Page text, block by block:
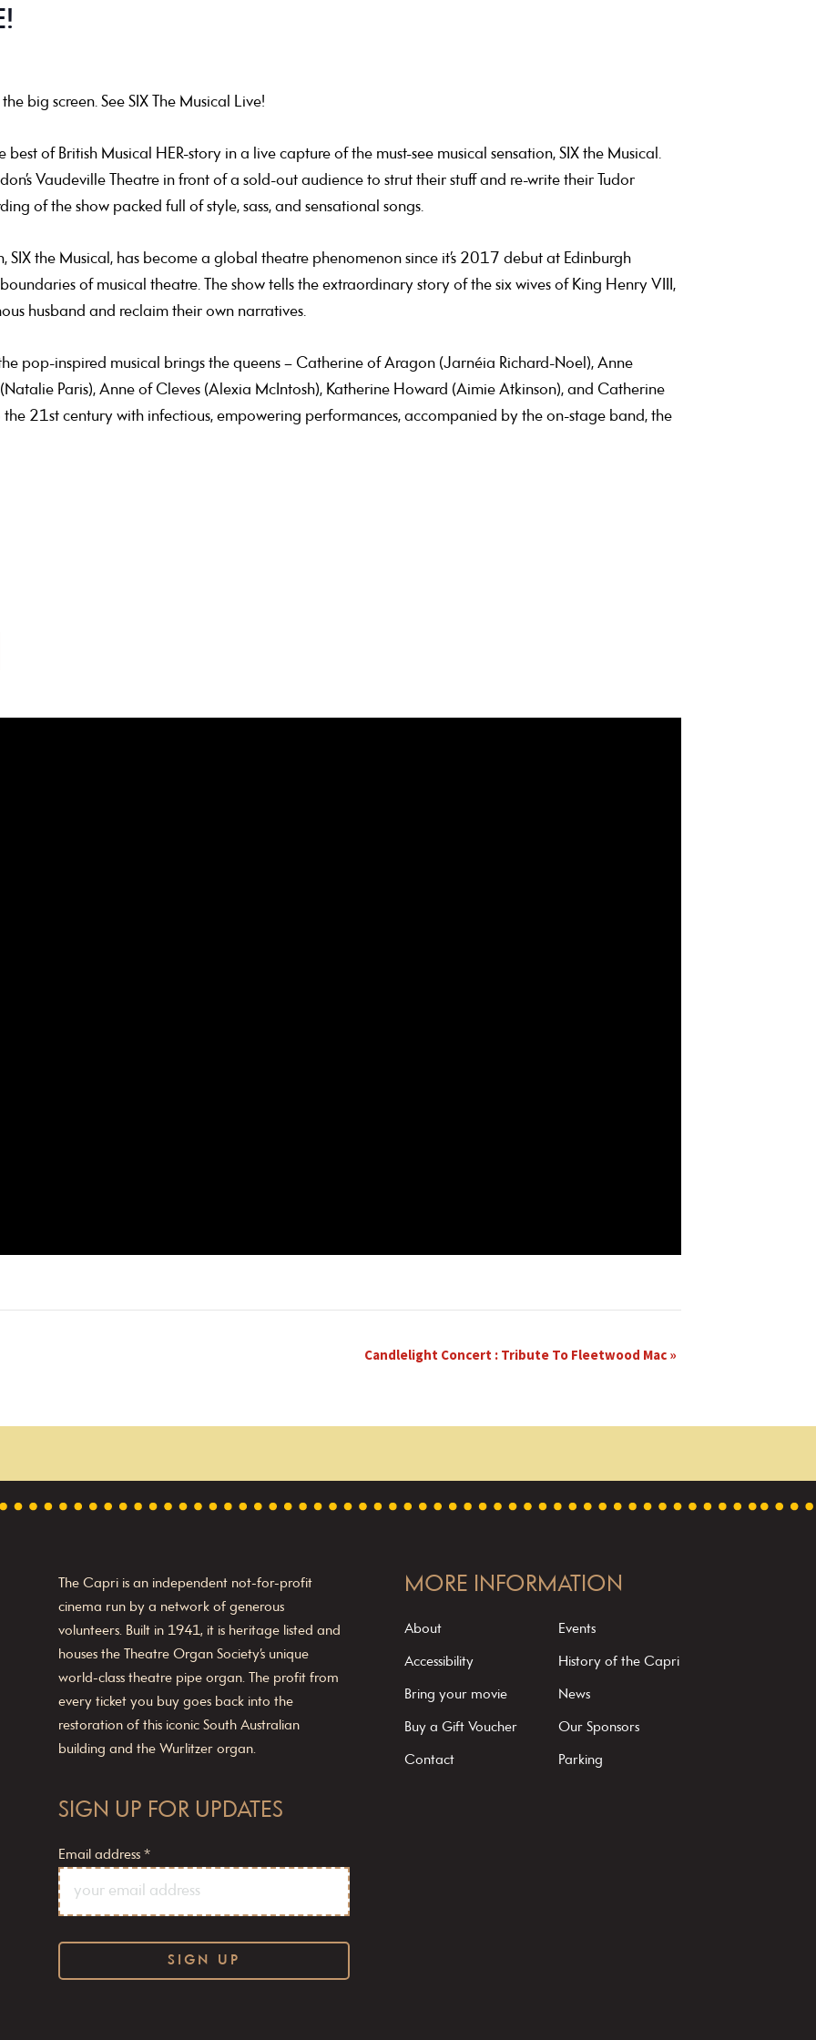
big screen. See SIX The Musical Live!
of British Musical HER-story in a live capture of the must-see musical sensation, SIX the Musical.
Vaudeville Theatre in front of a sold-out audience to strut their stuff and re-write their Tudor
of the show packed full of style, sass, and sensational songs.
the Musical, has become a global theatre phenomenon since it’s 2017 debut at Edinburgh
of musical theatre. The show tells the extraordinary story of the six wives of King Henry VIII,
husband and reclaim their own narratives.
pop-inspired musical brings the queens – Catherine of Aragon (Jarnéia Richard-Noel), Anne
Paris), Anne of Cleves (Alexia McIntosh), Katherine Howard (Aimie Atkinson), and Catherine
21st century with infectious, empowering performances, accompanied by the on-stage band, the
Candlelight Concert : Tribute To Fleetwood Mac »
The Capri is an independent not-for-profit
cinema run by a network of generous
volunteers. Built in 1941, it is heritage listed and
houses the Theatre Organ Society’s unique
world-class theatre pipe organ. The profit from
every ticket you buy goes back into the
restoration of this iconic South Australian
building and the Wurlitzer organ.
SIGN UP FOR UPDATES
Email address *
MORE INFORMATION
About
Accessibility
Bring your movie
Buy a Gift Voucher
Contact
Events
History of the Capri
News
Our Sponsors
Parking